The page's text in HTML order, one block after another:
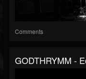
Comments
GODTHRYMM -